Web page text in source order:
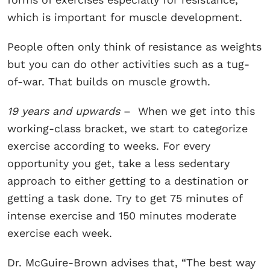
which is important for muscle development.
People often only think of resistance as weights
but you can do other activities such as a tug-
of-war. That builds on muscle growth.
19 years and upwards– When we get into this
working-class bracket, we start to categorize
exercise according to weeks. For every
opportunity you get, take a less sedentary
approach to either getting to a destination or
getting a task done. Try to get 75 minutes of
intense exercise and 150 minutes moderate
exercise each week.
Dr. McGuire-Brown advises that, “The best way